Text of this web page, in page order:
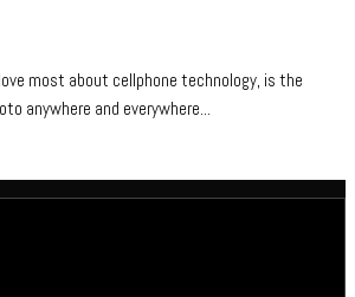
most about cellphone technology, is the
anywhere and everywhere...